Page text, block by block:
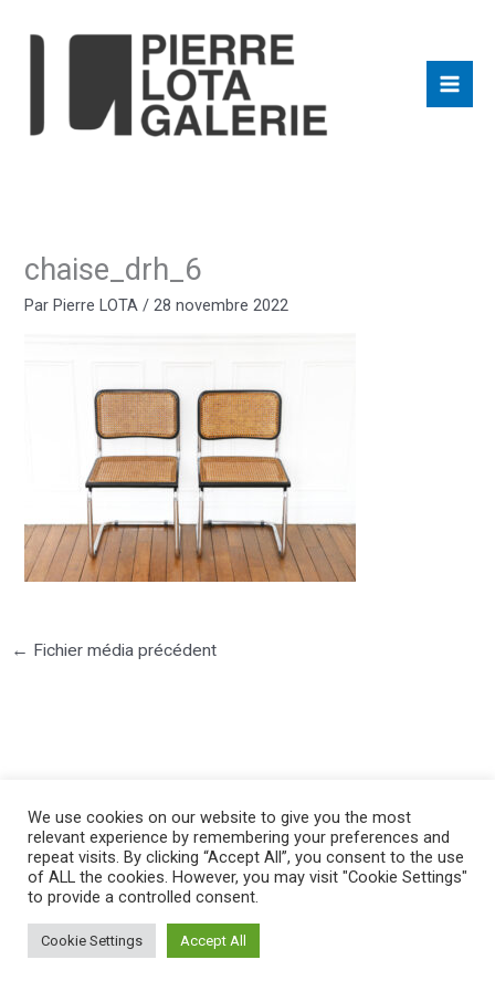
chaise_drh_6
ParPierre LOTA /28 novembre 2022
← Fichier média précédent
©2025 PIERRE LOTA. All right reserved.
We use cookies on our website to give you the most
relevant experience by remembering your preferences and
repeat visits. By clicking “Accept All”, you consent to the use
of ALL the cookies. However, you may visit "Cookie Settings"
to provide a controlled consent.
Cookie Settings Accept All